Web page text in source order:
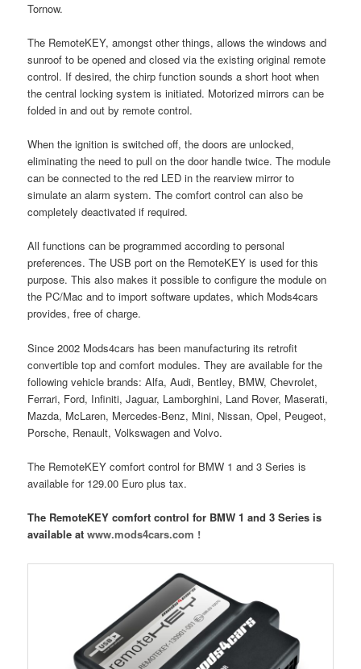
Tornow.
The RemoteKEY, amongst other things, allows the windows and
sunroof to be opened and closed via the existing original remote
control. If desired, the chirp function sounds a short hoot when
the central locking system is initiated. Motorized mirrors can be
folded in and out by remote control.
When the ignition is switched off, the doors are unlocked,
eliminating the need to pull on the door handle twice. The module
can be connected to the red LED in the rearview mirror to
simulate an alarm system. The comfort control can also be
completely deactivated if required.
All functions can be programmed according to personal
preferences. The USB port on the RemoteKEY is used for this
purpose. This also makes it possible to configure the module on
the PC/Mac and to import software updates, which Mods4cars
provides, free of charge.
Since 2002 Mods4cars has been manufacturing its retrofit
convertible top and comfort modules. They are available for the
following vehicle brands: Alfa, Audi, Bentley, BMW, Chevrolet,
Ferrari, Ford, Infiniti, Jaguar, Lamborghini, Land Rover, Maserati,
Mazda, McLaren, Mercedes-Benz, Mini, Nissan, Opel, Peugeot,
Porsche, Renault, Volkswagen and Volvo.
The RemoteKEY comfort control for BMW 1 and 3 Series is
available for 129.00 Euro plus tax.
The RemoteKEY comfort control for BMW 1 and 3 Series is
available atwww.mods4cars.com !